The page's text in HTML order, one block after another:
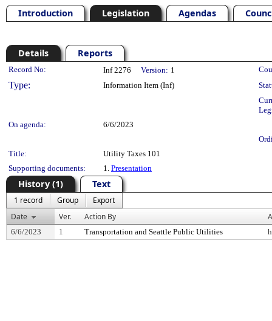
Introduction Legislation Agendas
Details Reports
Legislation Details
Record No: Inf 2276 Version: 1
Type: Information Item (Inf)
On agenda:
6/6/2023
Title:
Utility Taxes 101
Supporting documents:
1. Presentation
History (1) Text
1 record Group
Export
Date
Ver. Action By
6/6/2023 1 Transportation and Seattle Public Utilities